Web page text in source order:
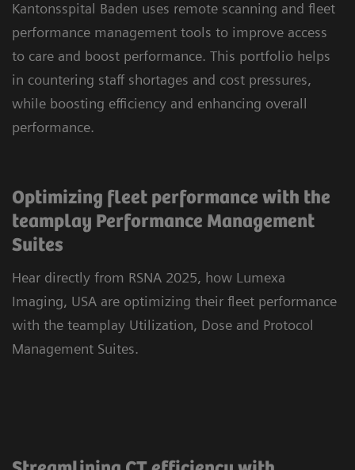
Kantonsspital Baden uses remote scanning and fleet
performance management tools to improve access
to care and boost performance. This portfolio helps
in countering staff shortages and cost pressures,
while boosting efficiency and enhancing overall
performance.
Optimizing fleet performance with the
teamplay Performance Management
Suites
Hear directly from RSNA 2025, how Lumexa
Imaging, USA are optimizing their fleet performance
with the teamplay Utilization, Dose and Protocol
Management Suites.